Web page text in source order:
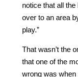
notice that all the
over to an area
play.”
That wasn’t the
that one of the
wrong was